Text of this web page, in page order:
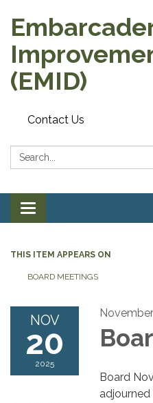
(EMID)
Contact Us
Search:
Toggle
navigation
THIS ITEM APPEARS ON
BOARD MEETINGS
NOV
20
2025
Board